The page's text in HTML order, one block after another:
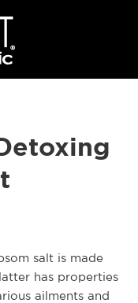
salt is made
has properties
ailments and